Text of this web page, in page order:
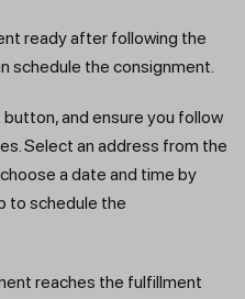
ready after following the
schedule the consignment.
and ensure you follow
Select an address from the
a date and time by
to schedule the
reaches the fulfillment